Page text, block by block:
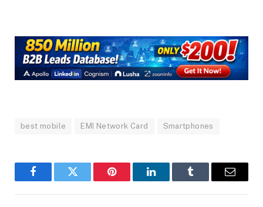
best mobile EMI Network Card Smartphones
FacebookTwitter Pinterest LinkedInTumblr Email